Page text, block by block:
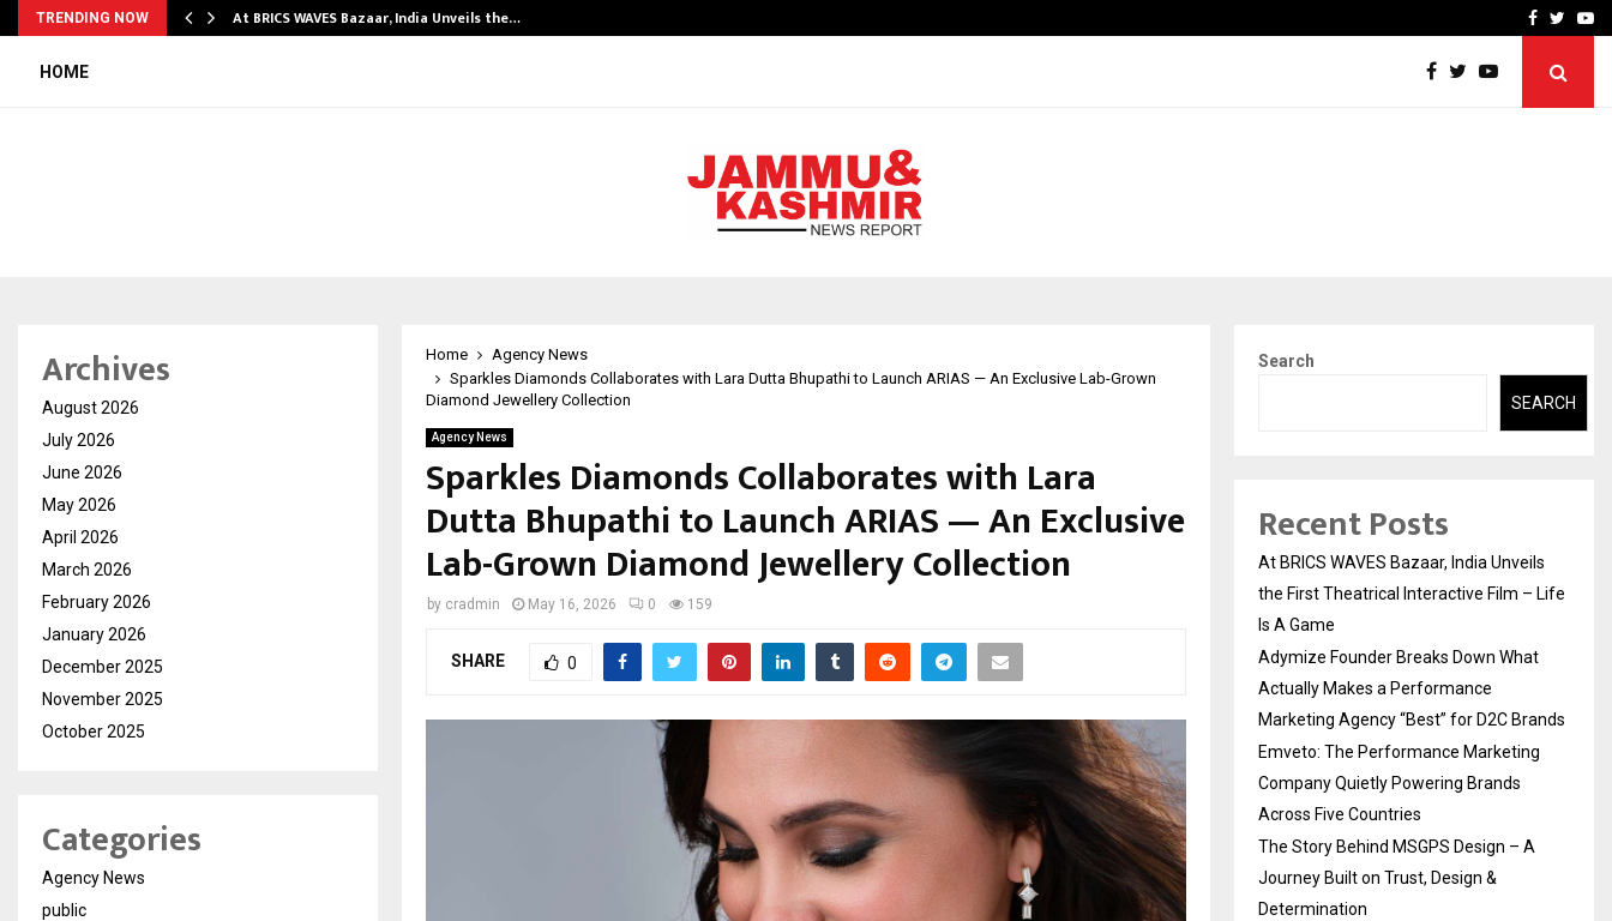
TRENDING NOW At BRICS WAVES Bazaar, India Unveils the… Emveto: The Facebook
HOME
Home
Agency News
Sparkles Diamonds Collaborates with Lara Dutta Bhupathi to Launch ARIAS — An Exclusive Lab-Grown
Diamond Jewellery Collection
Agency News
Sparkles Diamonds Collaborates with Lara
Dutta Bhupathi to Launch ARIAS — An Exclusive
Lab-Grown Diamond Jewellery Collection
by cradmin May 16, 2026 0 159
SHARE 0
Archives
August 2026
July 2026
June 2026
May 2026
April 2026
March 2026
February 2026
January 2026
December 2025
November 2025
October 2025
Categories
Agency News
public
Search
SEARCH
Recent Posts
At BRICS WAVES Bazaar, India Unveils
the First Theatrical Interactive Film – Life
Is A Game
Adymize Founder Breaks Down What
Actually Makes a Performance
Marketing Agency “Best” for D2C Brands
Emveto: The Performance Marketing
Company Quietly Powering Brands
Across Five Countries
The Story Behind MSGPS Design – A
Journey Built on Trust, Design &
Determination